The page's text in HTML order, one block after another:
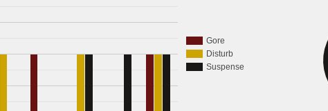
Gore
Disturb
Suspense